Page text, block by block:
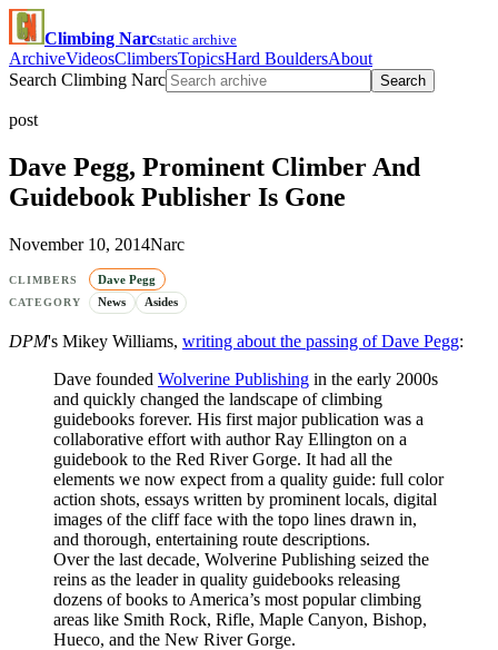
Climbing Narcstatic archive
ArchiveVideosClimbersTopicsHard BouldersAbout
Search Climbing Narc
Search
post
Dave Pegg, Prominent Climber And
Guidebook Publisher Is Gone
November 10, 2014Narc
CLIMBERS Dave Pegg
CATEGORY News Asides
DPM's Mikey Williams, writing about the passing of Dave Pegg:
Dave founded Wolverine Publishing in the early 2000s
and quickly changed the landscape of climbing
guidebooks forever. His first major publication was a
collaborative effort with author Ray Ellington on a
guidebook to the Red River Gorge. It had all the
elements we now expect from a quality guide: full color
action shots, essays written by prominent locals, digital
images of the cliff face with the topo lines drawn in,
and thorough, entertaining route descriptions.
Over the last decade, Wolverine Publishing seized the
reins as the leader in quality guidebooks releasing
dozens of books to America’s most popular climbing
areas like Smith Rock, Rifle, Maple Canyon, Bishop,
Hueco, and the New River Gorge.